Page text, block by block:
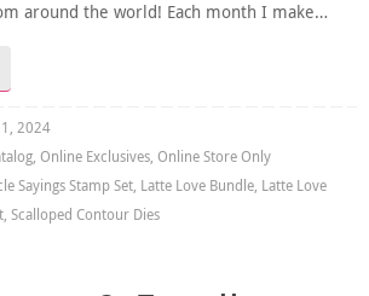
around the world! Each month I make…
2024
, Online Exclusives, Online Store Only
Sayings Stamp Set, Latte Love Bundle, Latte Love
, Scalloped Contour Dies